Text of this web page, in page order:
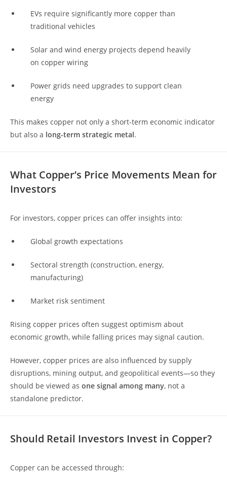
EVs require significantly more copper than
traditional vehicles
Solar and wind energy projects depend heavily
on copper wiring
Power grids need upgrades to support clean
energy
This makes copper not only a short-term economic indicator
but also a long-term strategic metal.
What Copper’s Price Movements Mean for
Investors
For investors, copper prices can offer insights into:
Global growth expectations
Sectoral strength (construction, energy,
manufacturing)
Market risk sentiment
Rising copper prices often suggest optimism about
economic growth, while falling prices may signal caution.
However, copper prices are also influenced by supply
disruptions, mining output, and geopolitical events—so they
should be viewed as one signal among many, not a
standalone predictor.
Should Retail Investors Invest in Copper?
Copper can be accessed through: